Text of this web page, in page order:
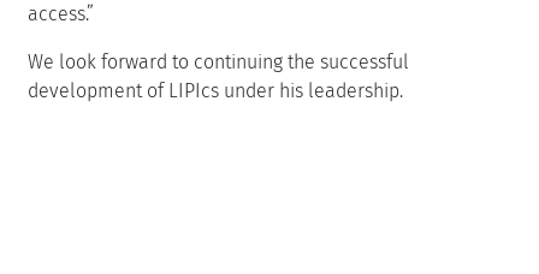
access.
We look forward to continuing the successful
development of LIPIcs under his leadership.